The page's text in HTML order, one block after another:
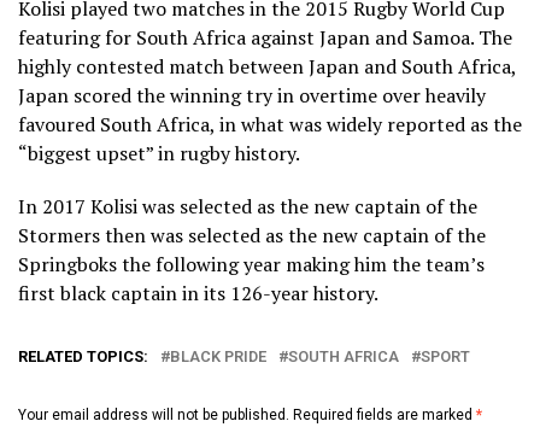
Kolisi played two matches in the 2015 Rugby World Cup
featuring for South Africa against Japan and Samoa. The
highly contested match between Japan and South Africa,
Japan scored the winning try in overtime over heavily
favoured South Africa, in what was widely reported as the
“biggest upset” in rugby history.
In 2017 Kolisi was selected as the new captain of the
Stormers then was selected as the new captain of the
Springboks the following year making him the team’s
first black captain in its 126-year history.
RELATED TOPICS: BLACK PRIDE SOUTH AFRICA SPORT
Your email address will not be published. Required fields are marked *